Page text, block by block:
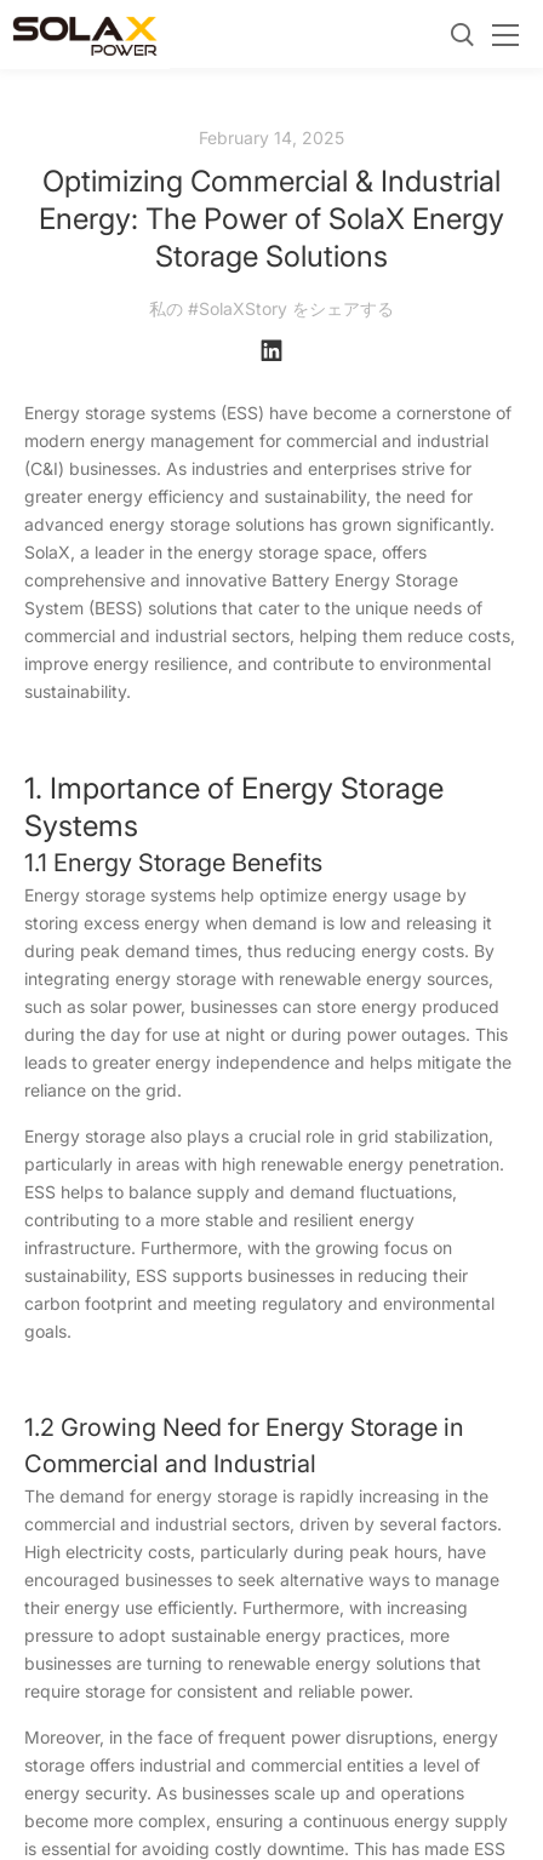
February 14, 2025
Optimizing Commercial & Industrial
Energy: The Power of SolaX Energy
Storage Solutions
私の #SolaXStory をシェアする
Energy storage systems (ESS) have become a cornerstone of
modern energy management for commercial and industrial
(C&I) businesses. As industries and enterprises strive for
greater energy efficiency and sustainability, the need for
advanced energy storage solutions has grown significantly.
SolaX, a leader in the energy storage space, offers
comprehensive and innovative Battery Energy Storage
System (BESS) solutions that cater to the unique needs of
commercial and industrial sectors, helping them reduce costs,
improve energy resilience, and contribute to environmental
sustainability.
1. Importance of Energy Storage
Systems
1.1 Energy Storage Benefits
Energy storage systems help optimize energy usage by
storing excess energy when demand is low and releasing it
during peak demand times, thus reducing energy costs. By
integrating energy storage with renewable energy sources,
such as solar power, businesses can store energy produced
during the day for use at night or during power outages. This
leads to greater energy independence and helps mitigate the
reliance on the grid.
Energy storage also plays a crucial role in grid stabilization,
particularly in areas with high renewable energy penetration.
ESS helps to balance supply and demand fluctuations,
contributing to a more stable and resilient energy
infrastructure. Furthermore, with the growing focus on
sustainability, ESS supports businesses in reducing their
carbon footprint and meeting regulatory and environmental
goals.
1.2 Growing Need for Energy Storage in
Commercial and Industrial
The demand for energy storage is rapidly increasing in the
commercial and industrial sectors, driven by several factors.
High electricity costs, particularly during peak hours, have
encouraged businesses to seek alternative ways to manage
their energy use efficiently. Furthermore, with increasing
pressure to adopt sustainable energy practices, more
businesses are turning to renewable energy solutions that
require storage for consistent and reliable power.
Moreover, in the face of frequent power disruptions, energy
storage offers industrial and commercial entities a level of
energy security. As businesses scale up and operations
become more complex, ensuring a continuous energy supply
is essential for avoiding costly downtime. This has made ESS